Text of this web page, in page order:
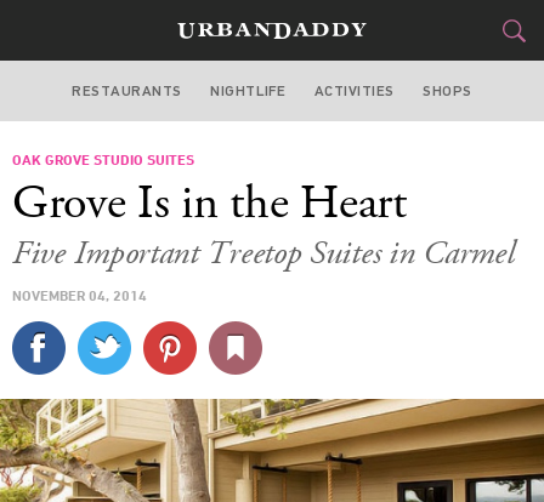
SAN FRANCISCO
STYLE &GEAR
TRAVEL
CULTURE
SPORTS
DELIVERY
RESTAURANTS NIGHTLIFE ACTIVITIES SHOPS
OAK GROVE STUDIO SUITES
Grove Is in the Heart
Five Important Treetop Suites in Carmel
NOVEMBER 04, 2014